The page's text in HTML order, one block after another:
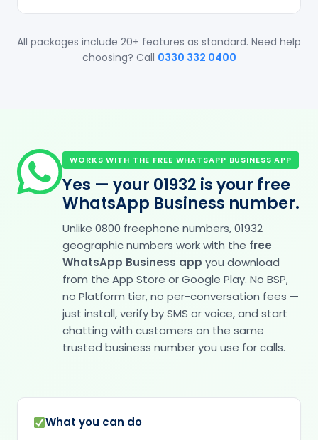
All packages include 20+ features as standard. Need help
choosing? Call 0330 332 0400
WORKS WITH THE FREE WHATSAPP BUSINESS APP
Yes — your 01932 is your free
WhatsApp Business number.
Unlike 0800 freephone numbers, 01932
geographic numbers work with the free
WhatsApp Business app you download
from the App Store or Google Play. No BSP,
no Platform tier, no per-conversation fees —
just install, verify by SMS or voice, and start
chatting with customers on the same
trusted business number you use for calls.
What you can do